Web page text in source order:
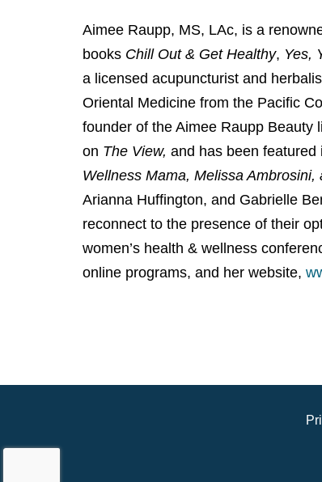
Aimee Raupp, MS, LAc, is a
books Chill Out & Get Healthy, Yes,
a licensed acupuncturist and
Oriental Medicine from the Pacific
founder of the Aimee Raupp Beauty
on The View, and has been featured
Wellness Mama, Melissa Ambrosini,
Arianna Huffington, and Gabrielle
reconnect to the presence of their
women’s health & wellness
online programs, and her website,